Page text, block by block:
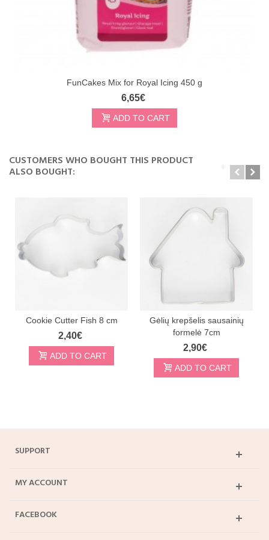
FunCakes Mix for Royal Icing 450 g
6,65€
ADD TO CART
CUSTOMERS WHO BOUGHT THIS PRODUCT
ALSO BOUGHT:
Cookie Cutter Fish 8 cm
2,40€
ADD TO CART
Gėlių krepšelis sausainių
formelė 7cm
2,90€
ADD TO CART
SUPPORT
MY ACCOUNT
FACEBOOK